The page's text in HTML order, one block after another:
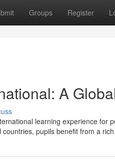
Groups Register
A
learning experience for
pupils benefit from a rich